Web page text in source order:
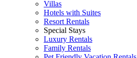
Villas
Hotels with Suites
Resort Rentals
Special Stays
Luxury Rentals
Family Rentals